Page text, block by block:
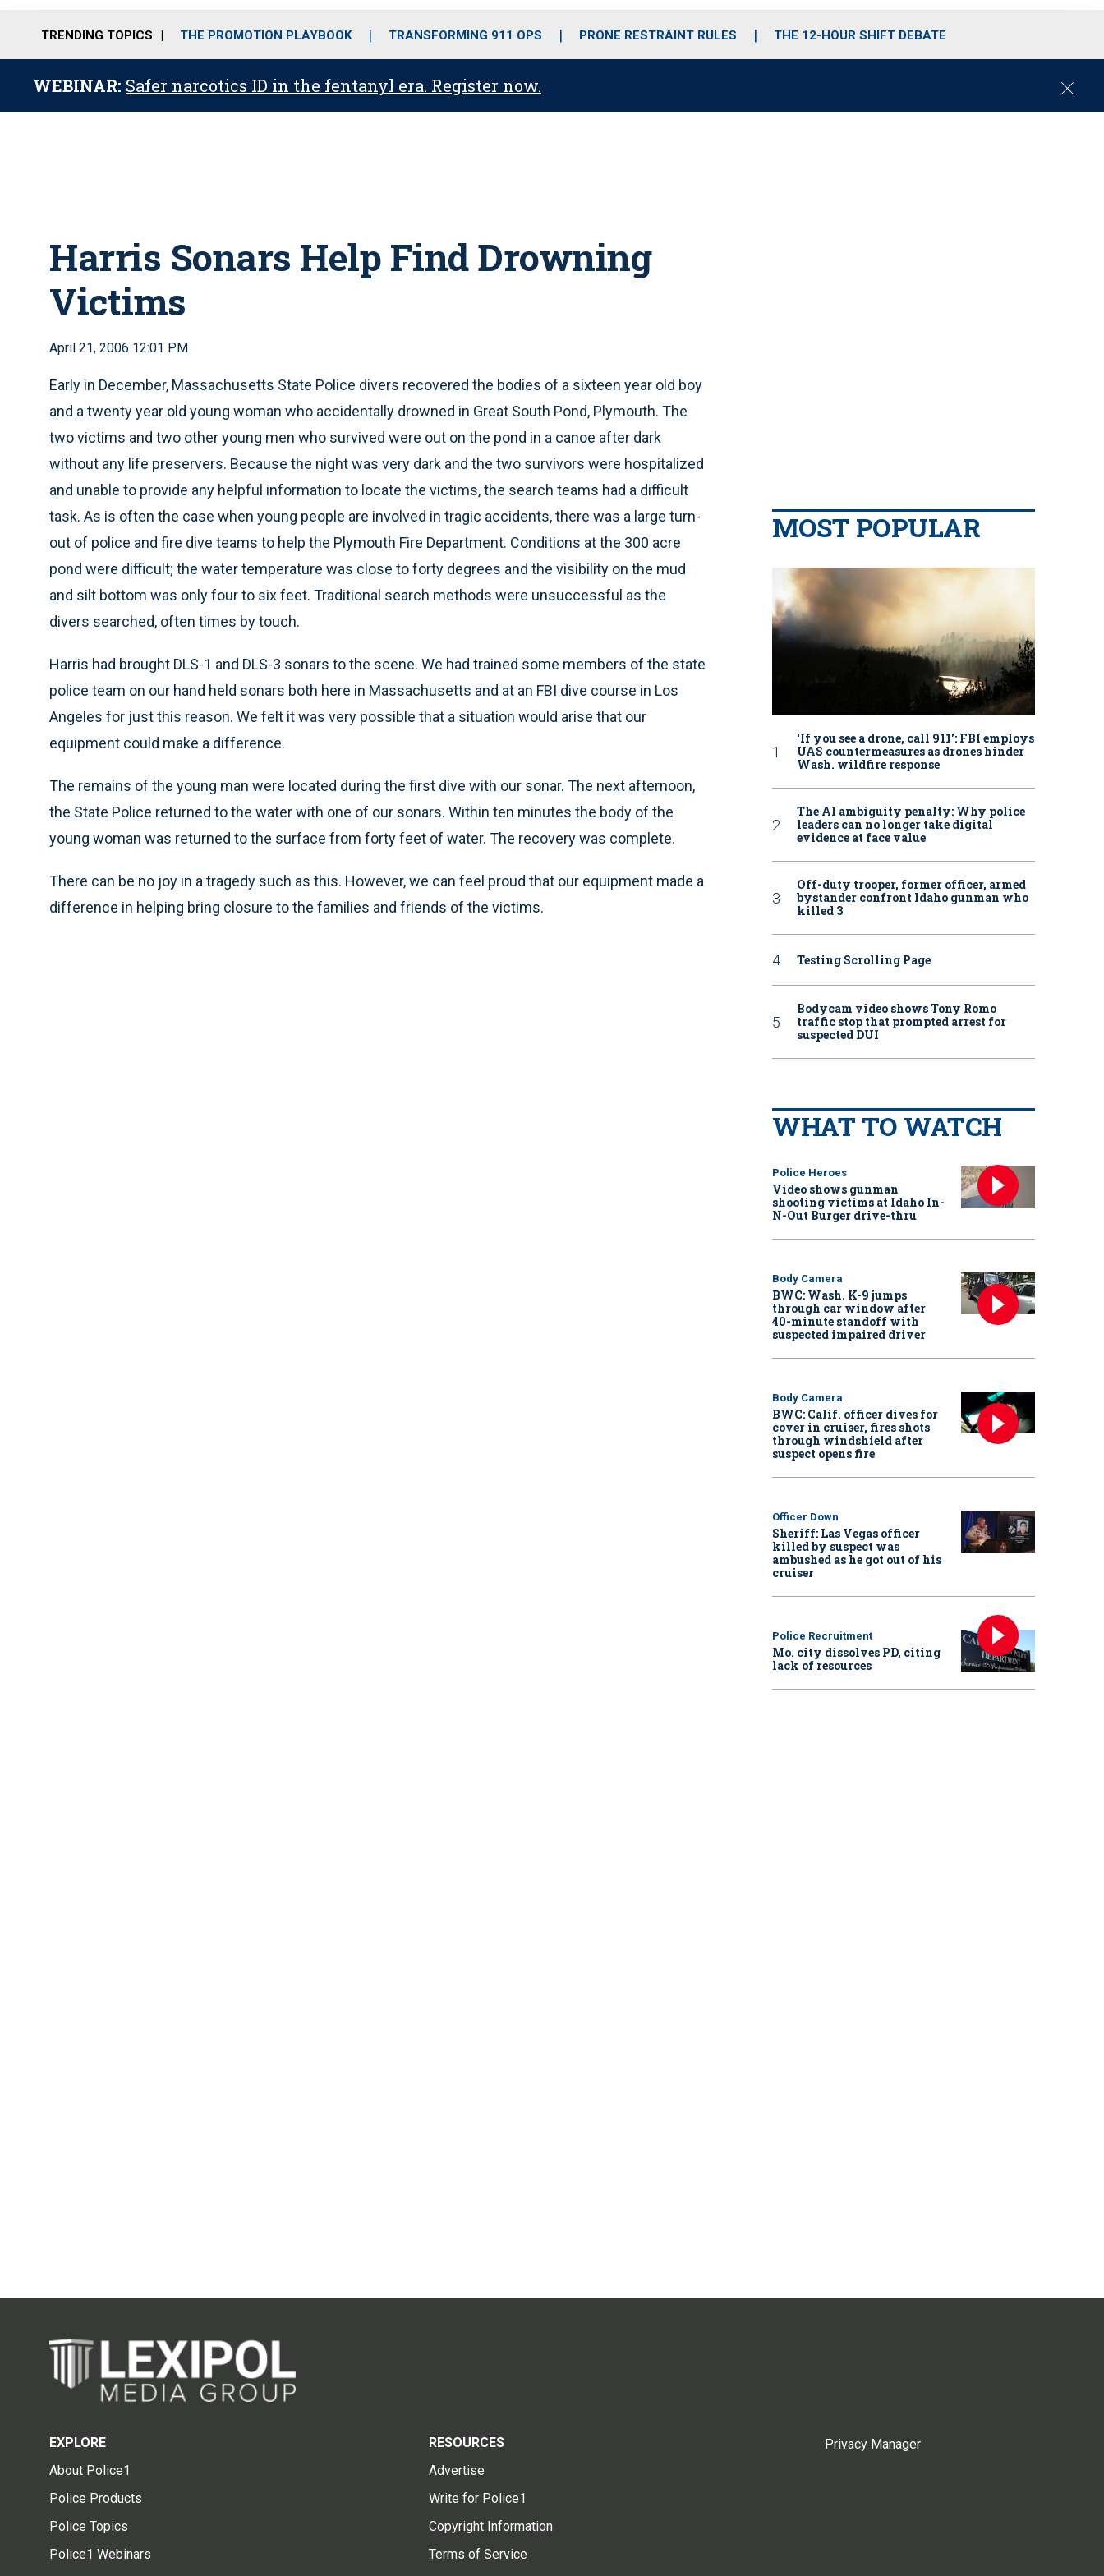
o
r
r
m
i
e
TRENDING TOPICS THE PROMOTION PLAYBOOK TRANSFORMING 911 OPS PRONE RESTRAINT RULES THE 12-HOUR SHIFT DEBATE
WEBINAR: Safer narcotics ID in the fentanyl era. Register now.
C
Harris Sonars Help Find Drowning
Victims
April 21, 2006 12:01 PM
Early in December, Massachusetts State Police divers recovered the bodies of a sixteen year old boy
and a twenty year old young woman who accidentally drowned in Great South Pond, Plymouth. The
two victims and two other young men who survived were out on the pond in a canoe after dark
without any life preservers. Because the night was very dark and the two survivors were hospitalized
and unable to provide any helpful information to locate the victims, the search teams had a difficult
task. As is often the case when young people are involved in tragic accidents, there was a large turn-
out of police and fire dive teams to help the Plymouth Fire Department. Conditions at the 300 acre
pond were difficult; the water temperature was close to forty degrees and the visibility on the mud
and silt bottom was only four to six feet. Traditional search methods were unsuccessful as the
divers searched, often times by touch.
Harris had brought DLS-1 and DLS-3 sonars to the scene. We had trained some members of the state
police team on our hand held sonars both here in Massachusetts and at an FBI dive course in Los
Angeles for just this reason. We felt it was very possible that a situation would arise that our
equipment could make a difference.
The remains of the young man were located during the first dive with our sonar. The next afternoon,
the State Police returned to the water with one of our sonars. Within ten minutes the body of the
young woman was returned to the surface from forty feet of water. The recovery was complete.
There can be no joy in a tragedy such as this. However, we can feel proud that our equipment made a
difference in helping bring closure to the families and friends of the victims.
MOST POPULAR
‘If you see a drone, call 911': FBI employs
UAS countermeasures as drones hinder
Wash. wildfire response
The AI ambiguity penalty: Why police
leaders can no longer take digital
evidence at face value
Off-duty trooper, former officer, armed
bystander confront Idaho gunman who
killed 3
Testing Scrolling Page
Bodycam video shows Tony Romo
traffic stop that prompted arrest for
suspected DUI
WHAT TO WATCH
Police Heroes
Video shows gunman
shooting victims at Idaho In-
N-Out Burger drive-thru
Body Camera
BWC: Wash. K-9 jumps
through car window after
40-minute standoff with
suspected impaired driver
Body Camera
BWC: Calif. officer dives for
cover in cruiser, fires shots
through windshield after
suspect opens fire
Officer Down
Sheriff: Las Vegas officer
killed by suspect was
ambushed as he got out of his
cruiser
Police Recruitment
Mo. city dissolves PD, citing
lack of resources
EXPLORE
About Police1
Police Products
Police Topics
Police1 Webinars
RESOURCES
Advertise
Write for Police1
Copyright Information
Terms of Service
Privacy Manager